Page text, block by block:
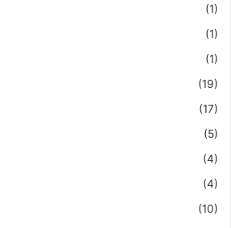
(1)
(1)
(1)
(19)
(17)
(5)
(4)
(4)
(10)